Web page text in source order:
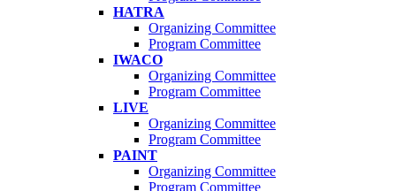
HATRA
Organizing Committee
Program Committee
IWACO
Organizing Committee
Program Committee
LIVE
Organizing Committee
Program Committee
PAINT
Organizing Committee
Program Committee